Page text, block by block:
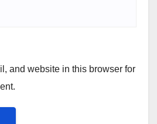
and website in this browser for